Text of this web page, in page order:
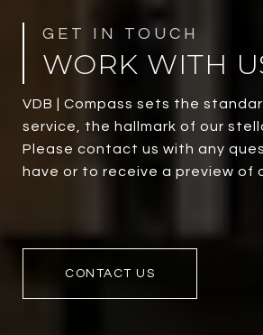
WORK WITH
VDB | Compass sets the
service, the hallmark of our
Please contact us with any
have or to receive a preview of
CONTACT US